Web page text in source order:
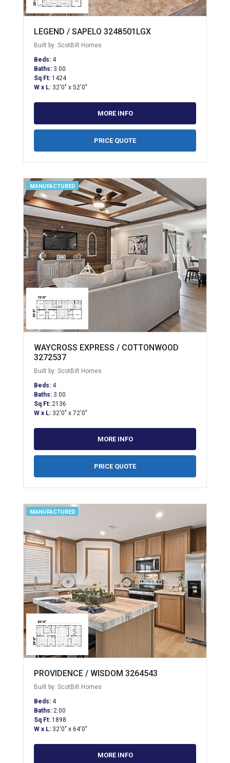
LEGEND / SAPELO 3248501LGX
Built by: ScotBilt Homes
Beds: 4
Baths: 3.00
Sq Ft: 1424
W x L: 32'0" x 52'0"
MORE INFO
PRICE QUOTE
MANUFACTURED
WAYCROSS EXPRESS / COTTONWOOD
3272537
Built by: ScotBilt Homes
Beds: 4
Baths: 3.00
Sq Ft: 2136
W x L: 32'0" x 72'0"
MORE INFO
PRICE QUOTE
MANUFACTURED
PROVIDENCE / WISDOM 3264543
Built by: ScotBilt Homes
Beds: 4
Baths: 2.00
Sq Ft: 1898
W x L: 32'0" x 64'0"
MORE INFO